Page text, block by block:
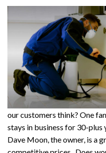
our customers think? One
stays in business for 30-plus
Dave Moon, the owner, is a